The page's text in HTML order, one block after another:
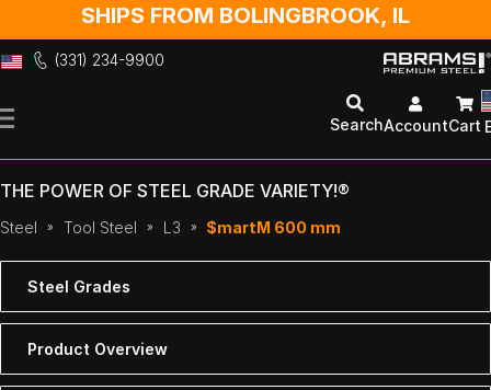
SHIPS FROM BOLINGBROOK, IL
(331) 234-9900
to
SearchAccountCart
THE POWER OF STEEL GRADE VARIETY!®
Steel Tool Steel L3 $martM 600 mm
Steel Grades
Product Overview